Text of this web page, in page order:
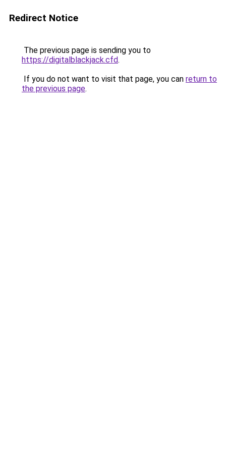
Redirect Notice
The previous page is sending you to
https://digitalblackjack.cfd.
If you do not want to visit that page, you can return to
the previous page.